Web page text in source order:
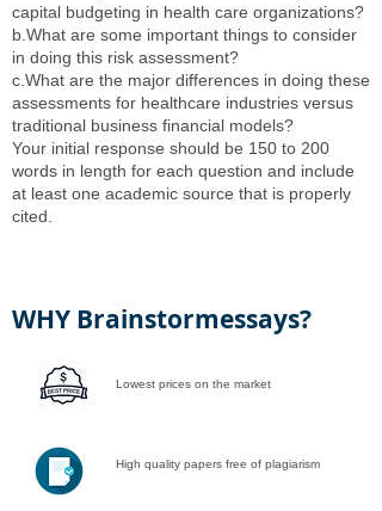
capital budgeting in health care organizations?
b.What are some important things to consider
in doing this risk assessment?
c.What are the major differences in doing these
assessments for healthcare industries versus
traditional business financial models?
Your initial response should be 150 to 200
words in length for each question and include
at least one academic source that is properly
cited.
WHY Brainstormessays?
Lowest prices on the market
High quality papers free of plagiarism